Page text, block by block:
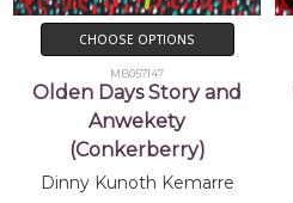
CHOOSE OPTIONS
MB057147
Olden Days Story and
Anwekety
(Conkerberry)
Dinny Kunoth Kemarre